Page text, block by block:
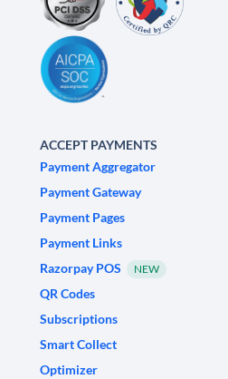
ACCEPT PAYMENTS
Payment Aggregator
Payment Gateway
Payment Pages
Payment Links
Razorpay POS
NEW
QR Codes
Subscriptions
Smart Collect
Optimizer